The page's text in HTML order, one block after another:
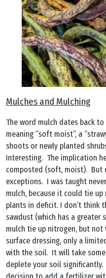
Mulches and Mulching
The word mulch dates back to
meaning “soft moist”, a
shoots or newly planted
Interesting. The implication
composted (soft, moist). But
exceptions. I was taught
mulch, because it could tie
plants in deficit. I don’t think
sawdust (which has a greater
mulch tie up nitrogen, but not
surface dressing, only a
with the soil. It will take
deplete your soil